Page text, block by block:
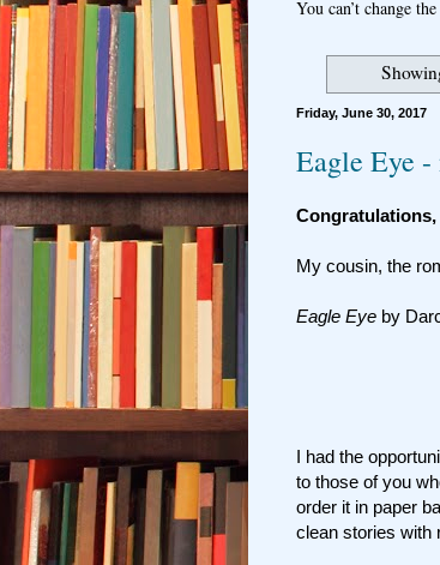
You can’t change
Friday, June 30, 2017
Eagle Eye -
Congratulations,
My cousin, the
Eagle Eye by
I had the
to those of you
order it in paper
clean stories with